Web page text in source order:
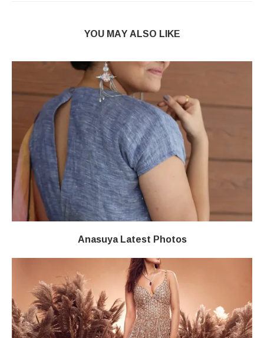
YOU MAY ALSO LIKE
Anasuya Latest Photos